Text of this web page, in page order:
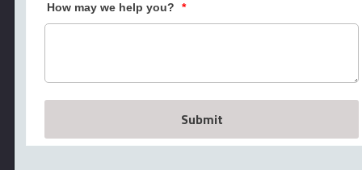
How may we help you? *
Submit